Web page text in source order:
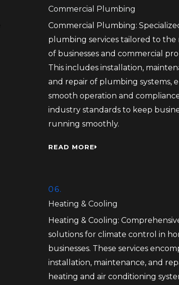
Commercial Plumbing
Commercial Plumbing:
plumbing services tailored to the
of businesses and commercial
This includes installation,
and repair of plumbing systems,
smooth operation and
industry standards to keep
running smoothly.
READ MORE
06.
Heating & Cooling
Heating & Cooling:
solutions for climate control in
businesses. These services
installation, maintenance, and
heating and air conditioning